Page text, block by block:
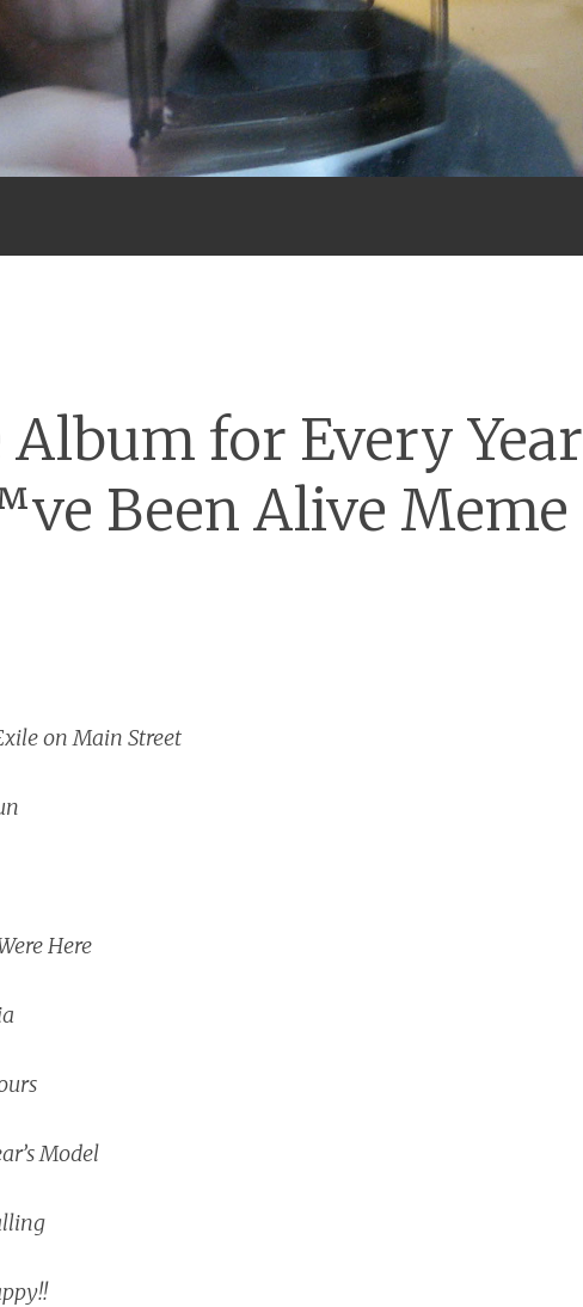
Album for Every Year
Been Alive Meme
on Main Street
Here
Model